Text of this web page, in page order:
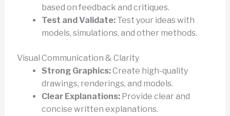
based on feedback and critiques.
Test and Validate:Test your ideas with
models, simulations, and other methods.
Visual Communication & Clarity
Strong Graphics:Create high-quality
drawings, renderings, and models.
Clear Explanations:Provide clear and
concise written explanations.